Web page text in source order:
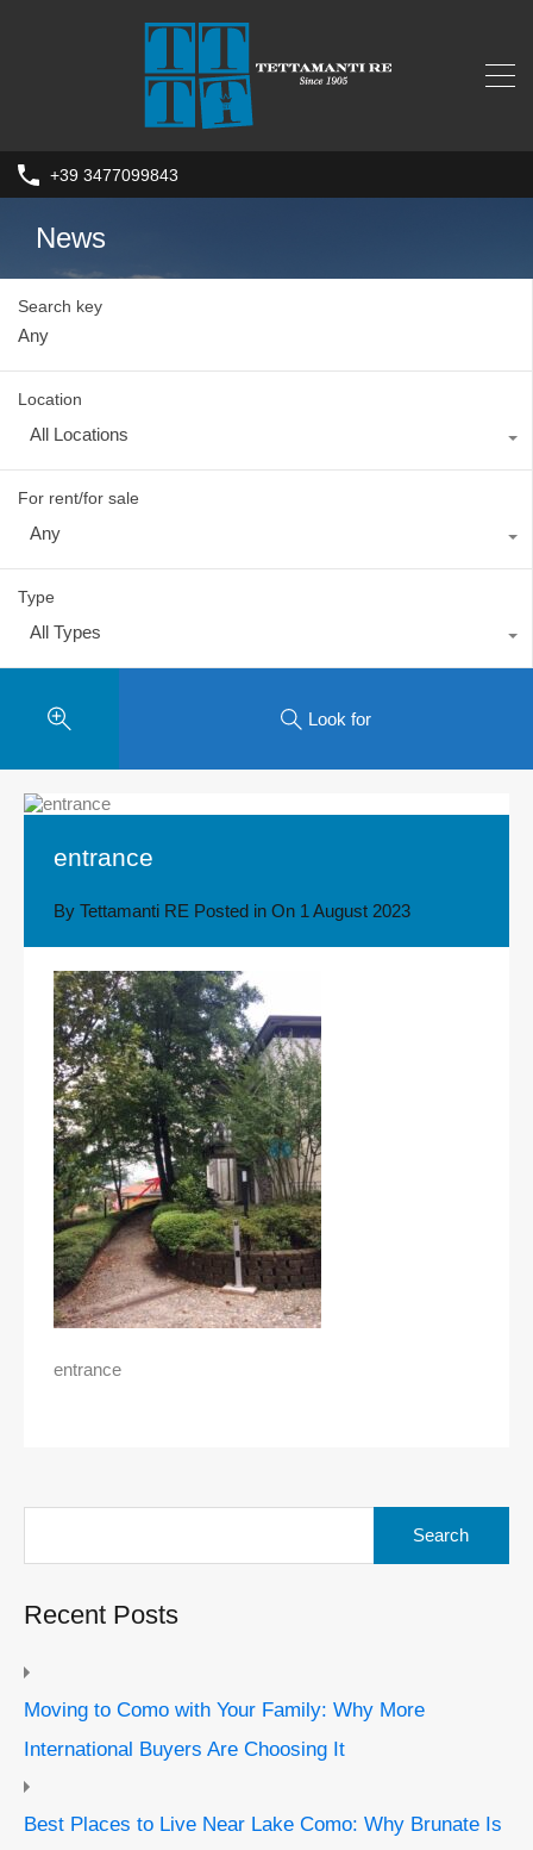
+39 3477099843
News
Search key
Location
All Locations
For rent/for sale
Any
Type
All Types
Look for
entrance
By Tettamanti RE Posted in On 1 August 2023
entrance
Recent Posts
Moving to Como with Your Family: Why More
International Buyers Are Choosing It
Best Places to Live Near Lake Como: Why Brunate Is